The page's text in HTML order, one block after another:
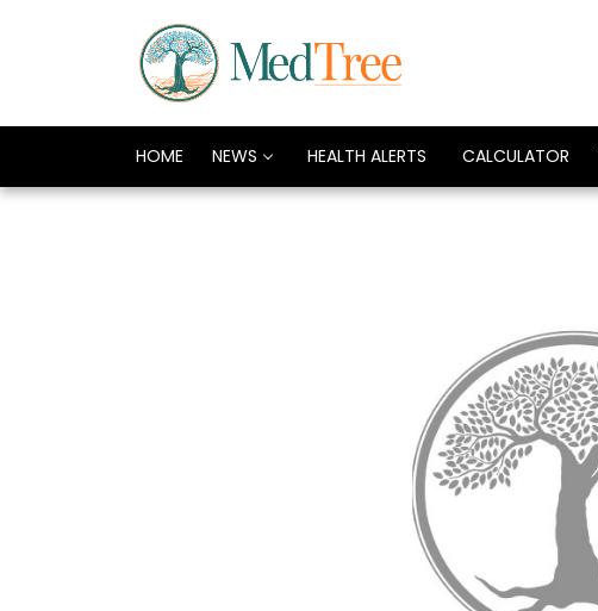
HOME NEWS HEALTH ALERTS CALCULATOR